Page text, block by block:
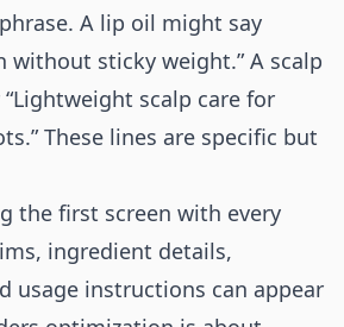
A lip oil might say
without sticky weight.” A scalp
scalp care for
These lines are specific but
the first screen with every
ingredient details,
usage instructions can appear